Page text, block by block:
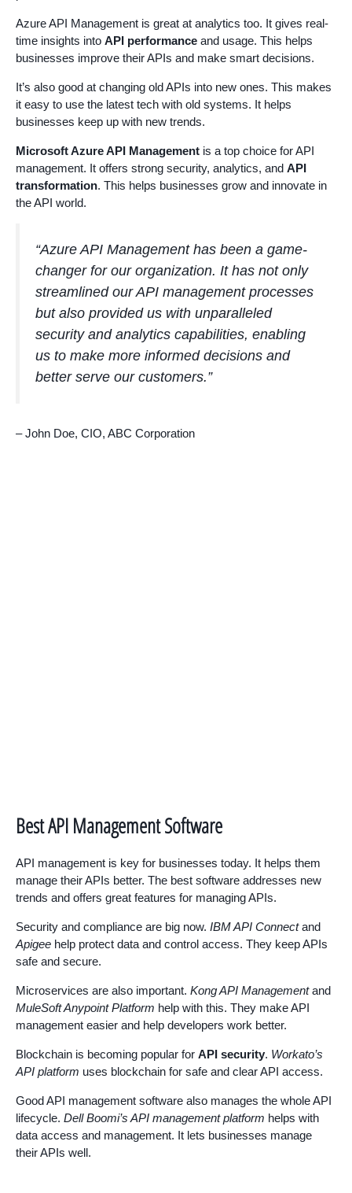
Azure API Management is great at analytics too. It gives real-
time insights into API performance and usage. This helps
businesses improve their APIs and make smart decisions.
It’s also good at changing old APIs into new ones. This makes
it easy to use the latest tech with old systems. It helps
businesses keep up with new trends.
Microsoft Azure API Management is a top choice for API
management. It offers strong security, analytics, and API
transformation. This helps businesses grow and innovate in
the API world.
“Azure API Management has been a game-
changer for our organization. It has not only
streamlined our API management processes
but also provided us with unparalleled
security and analytics capabilities, enabling
us to make more informed decisions and
better serve our customers.”
– John Doe, CIO, ABC Corporation
Best API Management Software
API management is key for businesses today. It helps them
manage their APIs better. The best software addresses new
trends and offers great features for managing APIs.
Security and compliance are big now. IBM API Connectand
Apigee help protect data and control access. They keep APIs
safe and secure.
Microservices are also important. Kong API Managementand
MuleSoft Anypoint Platform help with this. They make API
management easier and help developers work better.
Blockchain is becoming popular for API security. Workato’s
API platform uses blockchain for safe and clear API access.
Good API management software also manages the whole API
lifecycle. Dell Boomi’s API management platform helps with
data access and management. It lets businesses manage
their APIs well.